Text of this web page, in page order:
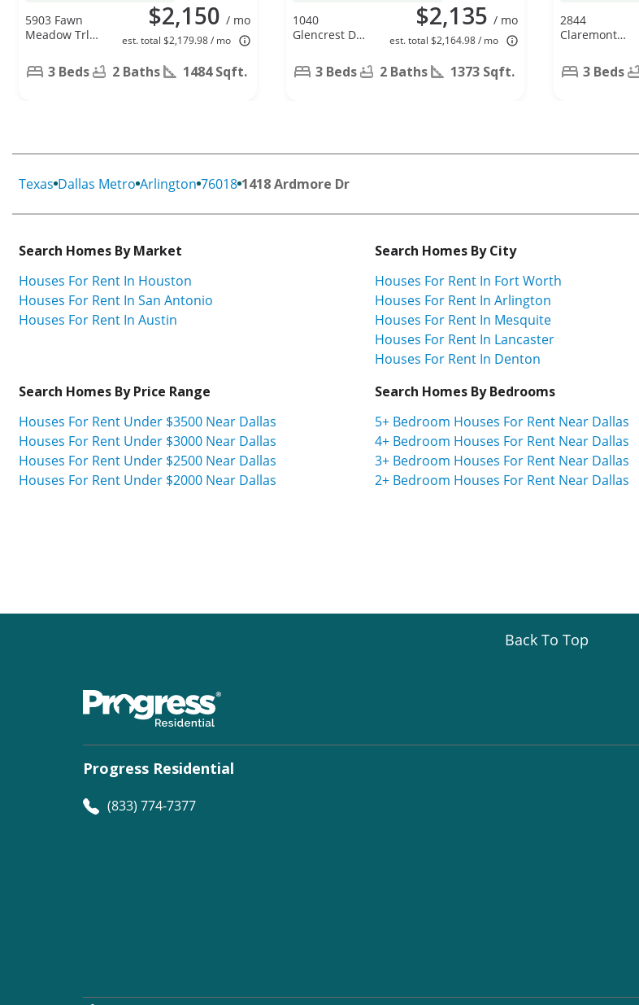
$2,150 / mo
est. total $2,179.98 / mo
5903 Fawn
Meadow Trl,
760173 Beds 2 Baths 1484 Sqft.
$2,135 / mo
est. total $2,164.98 / mo
1040
Glencrest Dr.,
751043 Beds 2 Baths 1373 Sqft.
2844
Claremont
Prairie, TX
750523 Beds
Texas Dallas Metro Arlington 76018 1418 Ardmore Dr
Search Homes By Market
Houses For Rent In Houston
Houses For Rent In San Antonio
Houses For Rent In Austin
Search Homes By City
Houses For Rent In Fort Worth
Houses For Rent In Arlington
Houses For Rent In Mesquite
Houses For Rent In Lancaster
Houses For Rent In Denton
Search Homes By Price Range
Houses For Rent Under $3500 Near Dallas
Houses For Rent Under $3000 Near Dallas
Houses For Rent Under $2500 Near Dallas
Houses For Rent Under $2000 Near Dallas
Search Homes By Bedrooms
5+ Bedroom Houses For Rent Near Dallas
4+ Bedroom Houses For Rent Near Dallas
3+ Bedroom Houses For Rent Near Dallas
2+ Bedroom Houses For Rent Near Dallas
Back To Top
Progress Residential
(833) 774-7377